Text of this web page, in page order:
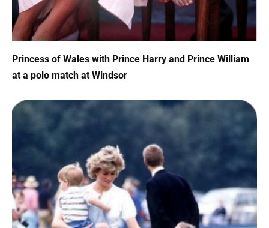
Princess of Wales with Prince Harry and Prince William
at a polo match at Windsor